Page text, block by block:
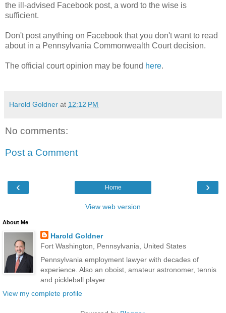
the ill-advised Facebook post, a word to the wise is
sufficient.
Don't post anything on Facebook that you don't want to read
about in a Pennsylvania Commonwealth Court decision.
The official court opinion may be found here.
Harold Goldner at 12:12 PM
No comments:
Post a Comment
‹ ›
Home
View web version
About Me
Harold Goldner
Fort Washington, Pennsylvania, United States
Pennsylvania employment lawyer with decades of
experience. Also an oboist, amateur astronomer, tennis
and pickleball player.
View my complete profile